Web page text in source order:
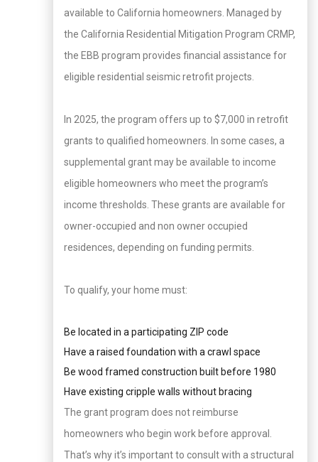
available to California homeowners. Managed by
the California Residential Mitigation Program CRMP,
the EBB program provides financial assistance for
eligible residential seismic retrofit projects.
In 2025, the program offers up to $7,000 in retrofit
grants to qualified homeowners. In some cases, a
supplemental grant may be available to income
eligible homeowners who meet the program’s
income thresholds. These grants are available for
owner-occupied and non owner occupied
residences, depending on funding permits.
To qualify, your home must:
Be located in a participating ZIP code
Have a raised foundation with a crawl space
Be wood framed construction built before 1980
Have existing cripple walls without bracing
The grant program does not reimburse
homeowners who begin work before approval.
That’s why it’s important to consult with a structural